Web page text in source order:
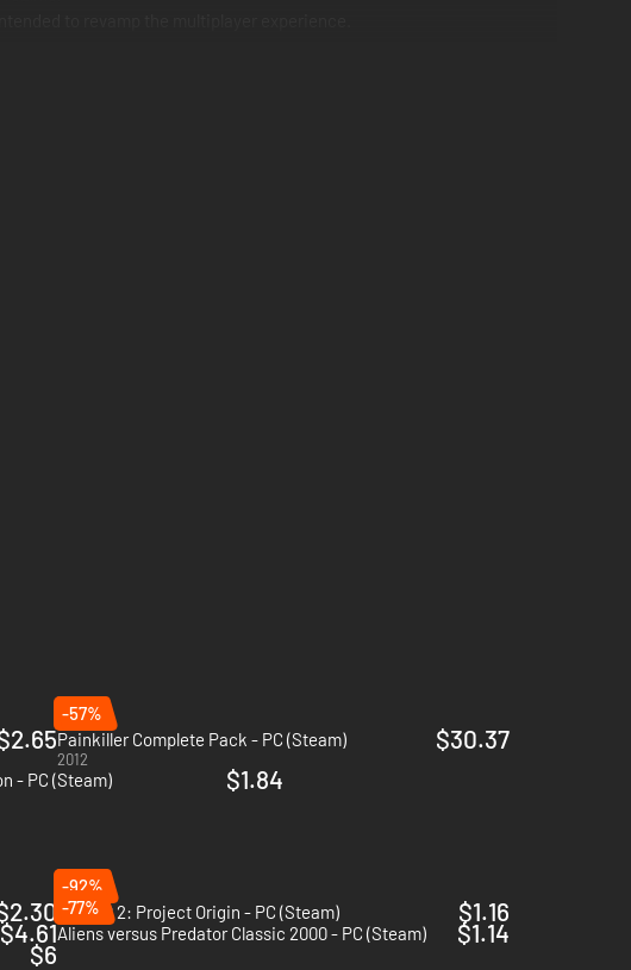
-57%
Painkiller Complete Pack - PC (Steam)
2012
$30.37
- PC (Steam)
$1.84
-92%
F.E.A.R 2: Project Origin - PC (Steam)
$1.16
$4.61
-77%
Aliens versus Predator Classic 2000 - PC (Steam)
$1.14
$6